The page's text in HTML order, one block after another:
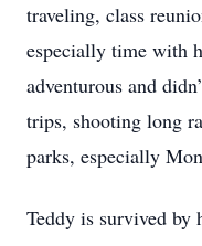
traveling, class
especially time with
adventurous and
trips, shooting long
parks, especially
Teddy is survived by